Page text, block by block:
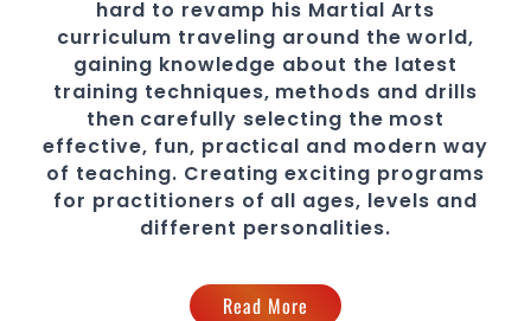
hard to revamp his Martial Arts
curriculum traveling around the world,
gaining knowledge about the latest
training techniques, methods and drills
then carefully selecting the most
effective, fun, practical and modern way
of teaching. Creating exciting programs
for practitioners of all ages, levels and
different personalities.
Read More